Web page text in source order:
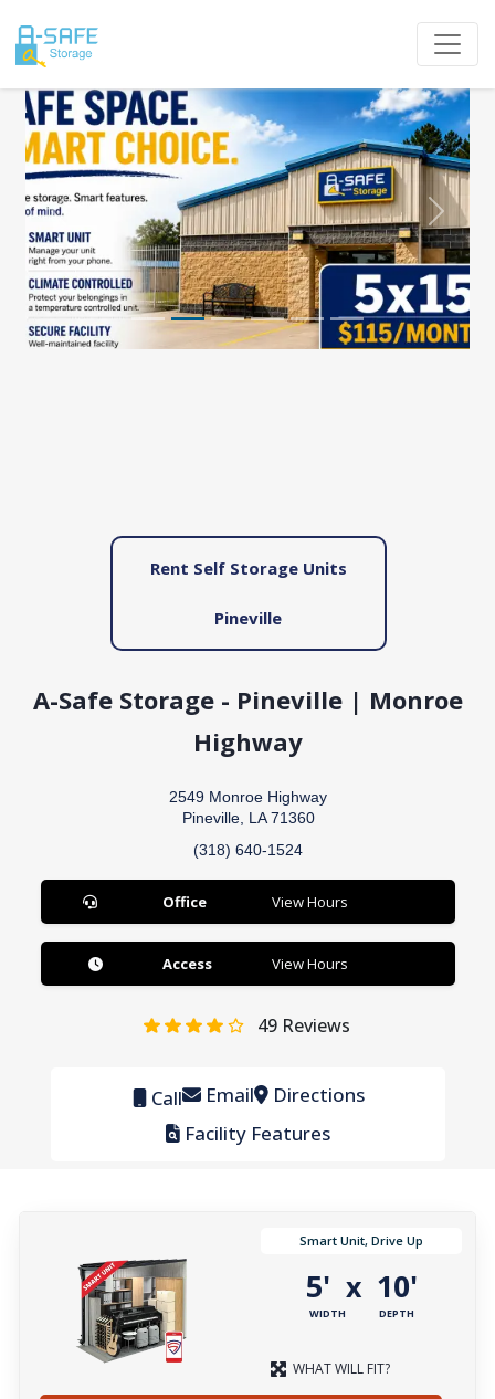
Previous Next
Rent Self Storage Units
Pineville
A-Safe Storage - Pineville | Monroe
Highway
2549 Monroe Highway
Pineville, LA 71360
(318) 640-1524
Office View Hours
Access View Hours
49 Reviews
Call Email Directions
Facility Features
Smart Unit, Drive Up
5'
WIDTH
x 10'
DEPTH
WHAT WILL FIT?